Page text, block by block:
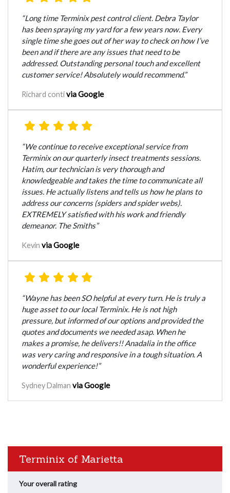
“Long time Terminix pest control client. Debra Taylor
has been spraying my yard for a few years now. Every
single time she goes out of her way to check on how I’ve
been and if there are any issues that need to be
addressed. Outstanding personal touch and excellent
customer service! Absolutely would recommend.”
Richard contivia Google
“We continue to receive exceptional service from
Terminix on our quarterly insect treatments sessions.
Hatim, our technician is very thorough and
knowledgeable and takes the time to communicate all
issues. He actually listens and tells us how he plans to
address our concerns (spiders and spider webs).
EXTREMELY satisfied with his work and friendly
demeanor. The Smiths”
Kevin via Google
“Wayne has been SO helpful at every turn. He is truly a
huge asset to our local Terminix. He is not high
pressure, but informed of our options and provided the
quotes and documents we needed asap. When he
makes a promise, he delivers!! Anadalia in the office
was very caring and responsive in a tough situation. A
wonderful experience!”
Sydney Dalman via Google
Terminix of Marietta
Your overall rating